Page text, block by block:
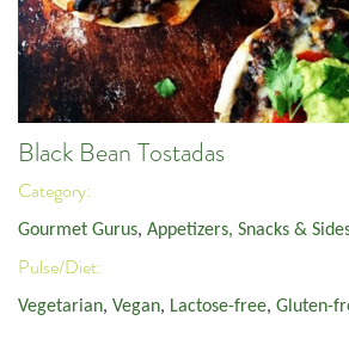
Black Bean Tostadas
Category:
Gourmet Gurus, Appetizers, Snacks &
Pulse/Diet:
Vegetarian, Vegan, Lactose-free, Gluten-